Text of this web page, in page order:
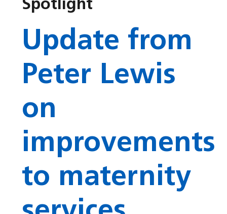
Update from
Peter Lewis
on
improvements
to maternity